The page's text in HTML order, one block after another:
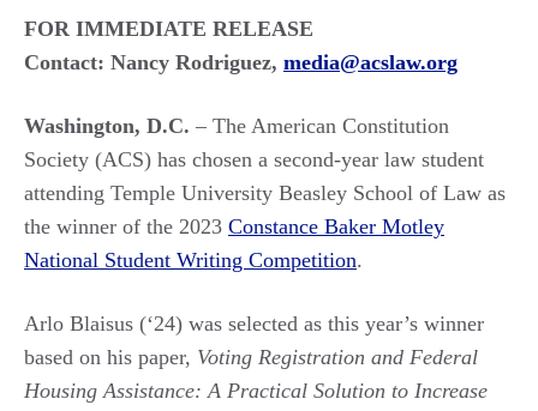
FOR IMMEDIATE RELEASE
Contact: Nancy Rodriguez, media@acslaw.org
Washington, D.C. – The American Constitution
Society (ACS) has chosen a second-year law student
attending Temple University Beasley School of Law as
the winner of the 2023 Constance Baker Motley
National Student Writing Competition.
Arlo Blaisus (‘24) was selected as this year’s winner
based on his paper, Voting Registration and Federal
Housing Assistance: A Practical Solution to Increase